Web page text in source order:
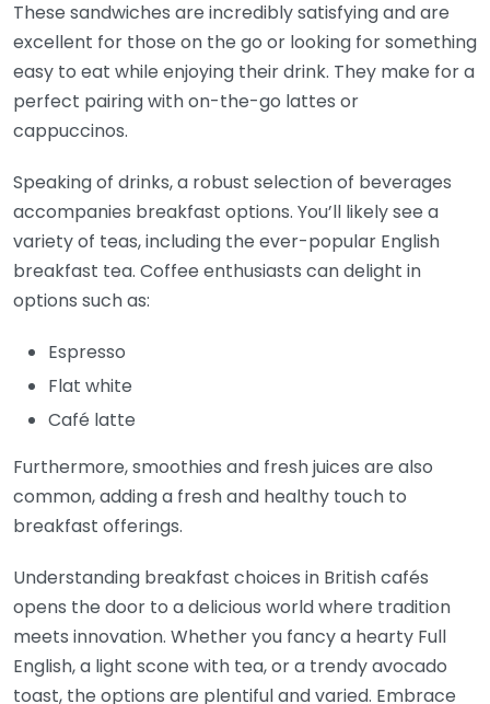
These sandwiches are incredibly satisfying and are
excellent for those on the go or looking for something
easy to eat while enjoying their drink. They make for a
perfect pairing with on-the-go lattes or
cappuccinos.
Speaking of drinks, a robust selection of beverages
accompanies breakfast options. You’ll likely see a
variety of teas, including the ever-popular English
breakfast tea. Coffee enthusiasts can delight in
options such as:
Espresso
Flat white
Café latte
Furthermore, smoothies and fresh juices are also
common, adding a fresh and healthy touch to
breakfast offerings.
Understanding breakfast choices in British cafés
opens the door to a delicious world where tradition
meets innovation. Whether you fancy a hearty Full
English, a light scone with tea, or a trendy avocado
toast, the options are plentiful and varied. Embrace